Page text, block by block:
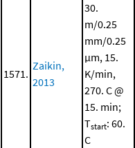
1571.
Zaikin,
2013
30.
m/0.25
mm/0.25
μm, 15.
K/min,
270. C @
15. min;
Tstart: 60.
C